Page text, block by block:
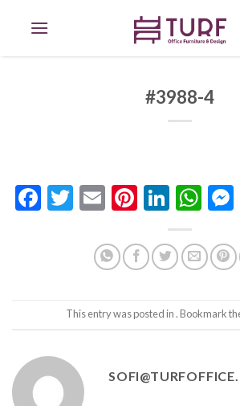
#3988-4
Facebook
Twitter
Email
This entry was posted in . Bookmark